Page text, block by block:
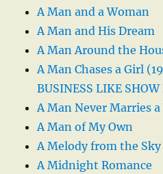
A Man and a Woman
A Man and His Dream
A Man Around the
A Man Chases a Girl
BUSINESS LIKE
A Man Never Marries a
A Man of My Own
A Melody from the Sky
A Midnight Romance